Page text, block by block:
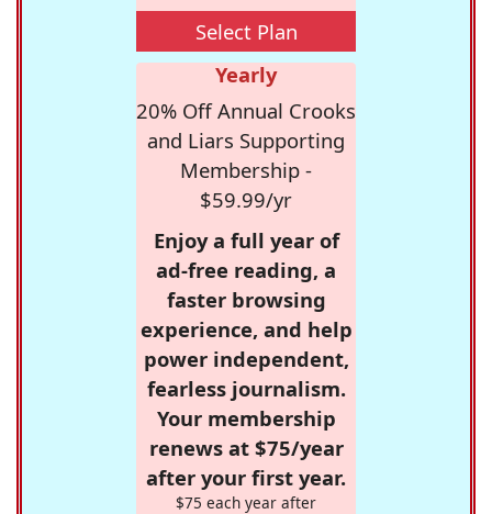
Select Plan
Yearly
20% Off Annual Crooks
and Liars Supporting
Membership -
$59.99/yr
Enjoy a full year of
ad-free reading, a
faster browsing
experience, and help
power independent,
fearless journalism.
Your membership
renews at $75/year
after your first year.
$75 each year after